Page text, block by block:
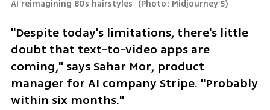
AI reimagining 80s hairstyles (Photo: Midjourney 5)
"Despite today's limitations, there's little
doubt that text-to-video apps are
coming," says Sahar Mor, product
manager for AI company Stripe. "Probably
within six months."